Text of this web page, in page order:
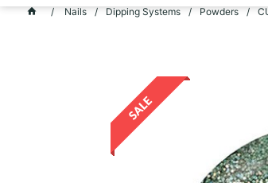
Nails Dipping Systems Powders